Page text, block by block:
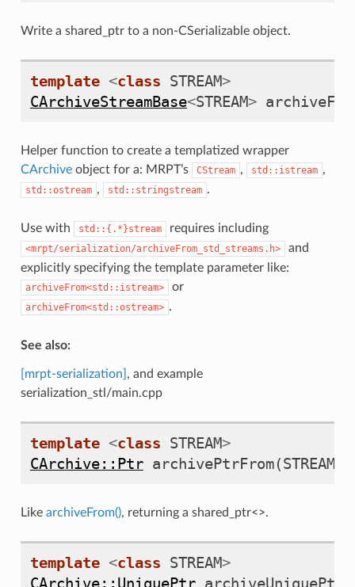
Write a shared_ptr to a non-CSerializable object.
template <class STREAM>
CArchiveStreamBase<STREAM>
Helper function to create a templatized wrapper
CArchiveobject for a: MRPT’s CStream , std::istream ,
std::ostream , std::stringstream .
Use with std::{.*}stream requires including
<mrpt/serialization/archiveFrom_std_streams.h>
and
explicitly specifying the template parameter like:
archiveFrom<std::istream> or
archiveFrom<std::ostream> .
See also:
[mrpt-serialization] , and example
serialization_stl/main.cpp
template <class STREAM>
CArchive::Ptr archivePtrFrom(STREAM
Like archiveFrom(), returning a shared_ptr<>.
template <class STREAM>
CArchive::UniquePtr